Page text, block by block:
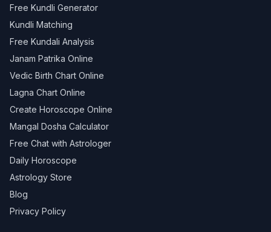
Free Kundli Generator
Kundli Matching
Free Kundali Analysis
Janam Patrika Online
Vedic Birth Chart Online
Lagna Chart Online
Create Horoscope Online
Mangal Dosha Calculator
Free Chat with Astrologer
Daily Horoscope
Astrology Store
Blog
Privacy Policy